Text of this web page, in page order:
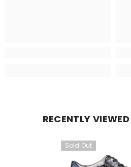
RECENTLY
Sold Out